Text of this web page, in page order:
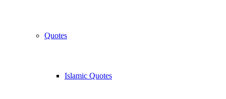
Quotes
Islamic Quotes